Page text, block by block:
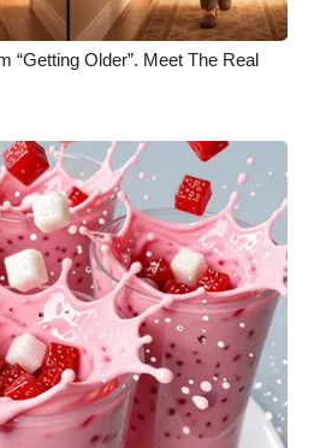
“Getting Older”. Meet The Real